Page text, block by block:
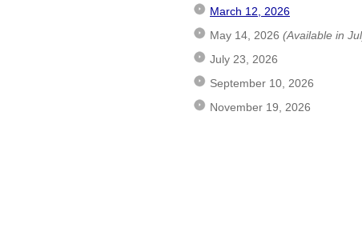
March 12, 2026
May 14, 2026 (Available in
July 23, 2026
September 10, 2026
November 19, 2026